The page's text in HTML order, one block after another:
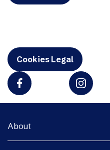
Cookies Legal
About